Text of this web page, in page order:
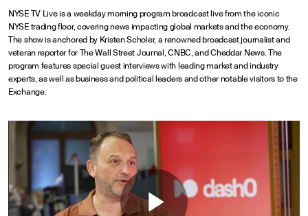
NYSE TV Live is a weekday morning program broadcast live from the iconic
NYSE trading floor, covering news impacting global markets and the economy.
The show is anchored by Kristen Scholer, a renowned broadcast journalist and
veteran reporter for The Wall Street Journal, CNBC, and Cheddar News. The
program features special guest interviews with leading market and industry
experts, as well as business and political leaders and other notable visitors to the
Exchange.